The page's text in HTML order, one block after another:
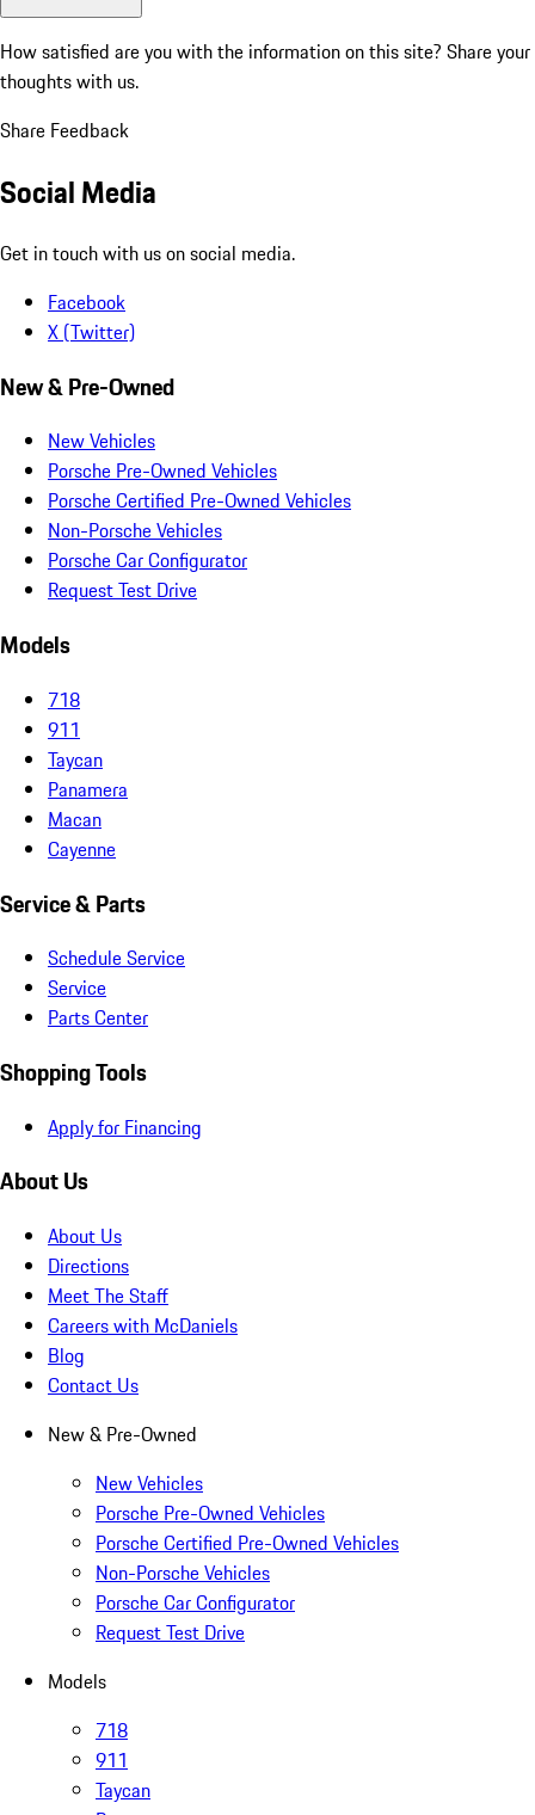
How satisfied are you with the information on this site? Share your
thoughts with us.
Share Feedback
Social Media
Get in touch with us on social media.
Facebook
X (Twitter)
New & Pre-Owned
New Vehicles
Porsche Pre-Owned Vehicles
Porsche Certified Pre-Owned Vehicles
Non-Porsche Vehicles
Porsche Car Configurator
Request Test Drive
Models
718
911
Taycan
Panamera
Macan
Cayenne
Service & Parts
Schedule Service
Service
Parts Center
Shopping Tools
Apply for Financing
About Us
About Us
Directions
Meet The Staff
Careers with McDaniels
Blog
Contact Us
New & Pre-Owned
New Vehicles
Porsche Pre-Owned Vehicles
Porsche Certified Pre-Owned Vehicles
Non-Porsche Vehicles
Porsche Car Configurator
Request Test Drive
Models
718
911
Taycan